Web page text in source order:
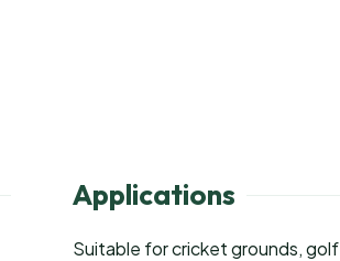
Applications
Suitable for cricket grounds, golf